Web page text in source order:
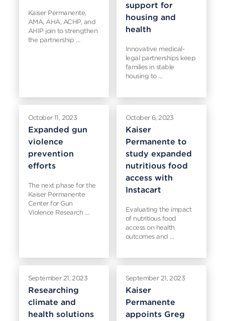
Kaiser Permanente,
AMA, AHA, ACHP, and
AHIP join to strengthen
the partnership …
support for
housing and
health
Innovative medical-
legal partnerships keep
families in stable
housing to …
October 11, 2023
Expanded gun
violence
prevention
efforts
The next phase for the
Kaiser Permanente
Center for Gun
Violence Research …
October 6, 2023
Kaiser
Permanente to
study expanded
nutritious food
access with
Instacart
Evaluating the impact
of nutritious food
access on health
outcomes and …
September 21, 2023
Researching
climate and
health solutions
September 21, 2023
Kaiser
Permanente
appoints Greg